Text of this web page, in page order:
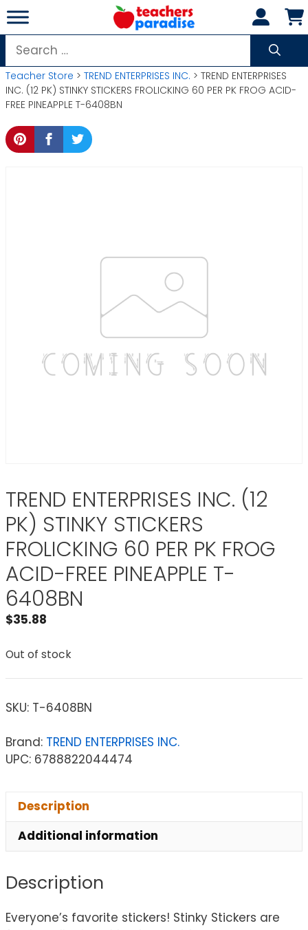
Skip
to
content
Search
for:
Teacher Store > TREND ENTERPRISES INC. > TREND ENTERPRISES
INC. (12 PK) STINKY STICKERS FROLICKING 60 PER PK FROG ACID-
FREE PINEAPPLE T-6408BN
TREND ENTERPRISES INC. (12
PK) STINKY STICKERS
FROLICKING 60 PER PK FROG
ACID-FREE PINEAPPLE T-
6408BN
$35.88
Out of stock
SKU: T-6408BN
Brand: TREND ENTERPRISES INC.
UPC: 6788822044474
Description
Additional information
Description
Everyone’s favorite stickers! Stinky Stickers are